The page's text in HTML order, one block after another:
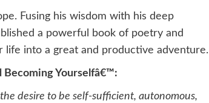
Fusing his wisdom with his deep
a powerful book of poetry and
into a great and productive adventure.
Becoming Yourselfâ€™:
desire to be self-sufficient, autonomous,